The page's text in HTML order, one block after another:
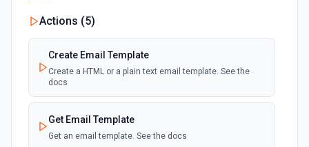
Browse Files
List files shared in a channel or across the workspace.
Accepts a channel ID or channel name (resolved
automatically). Filter by file type (e.g. images, pdfs,
snippets). Returns file metadata including name, type, size,
and download URL. See the documentation
Build and Send a Block Kit Message
Configure custom blocks and send to a channel, group, or
Actions (5)
Create Email Template
Create a HTML or a plain text email template. See the
docs
Get Email Template
Get an email template. See the docs